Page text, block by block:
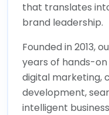
that translates
brand leadership.
Founded in 2013,
years of hands-
digital marketing,
development,
intelligent